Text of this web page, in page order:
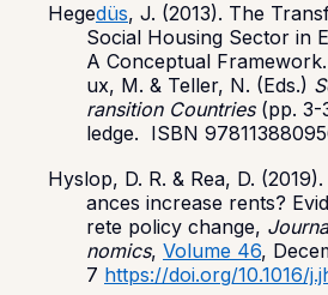
Hegedüs, J. (2013). The
Social Housing Sector in
A Conceptual
ux, M. & Teller, N. (Eds.)
ransition Countries(pp. 3-
ledge. ISBN
Hyslop, D. R. & Rea, D.
ances increase rents?
rete policy change,
nomics, Volume 46,
7 https://doi.org/10.1016/